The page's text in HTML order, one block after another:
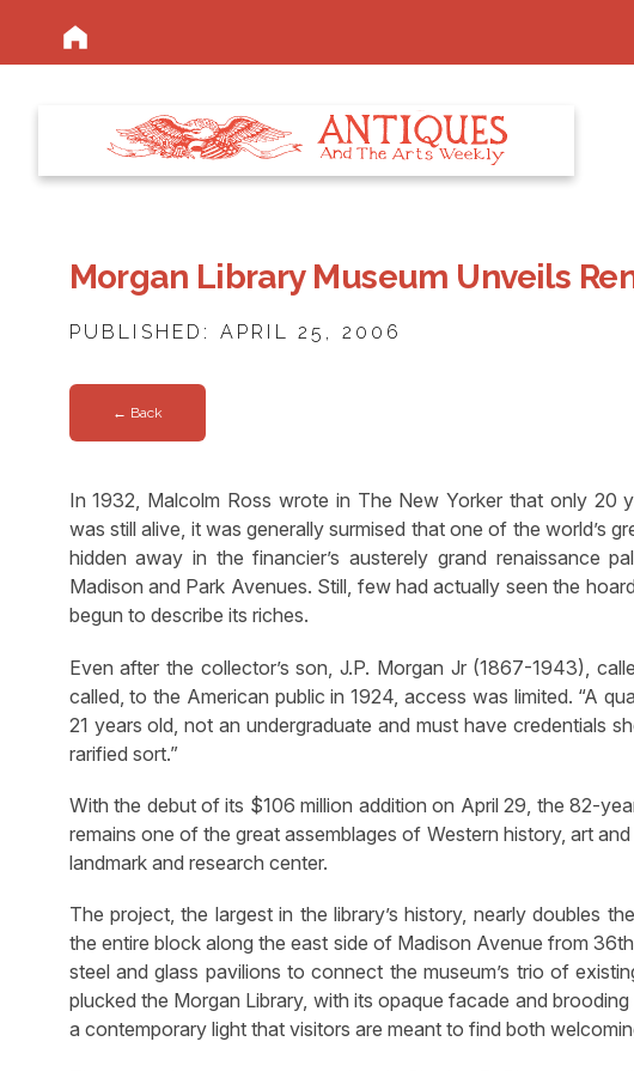
Morgan Library Museum Unveils
PUBLISHED: APRIL 25, 2006
← Back
In 1932, Malcolm Ross wrote in The New Yorker that only 20
was still alive, it was generally surmised that one of the world’s
hidden away in the financier’s austerely grand renaissance
Madison and Park Avenues. Still, few had actually seen the
begun to describe its riches.
Even after the collector’s son, J.P. Morgan Jr (1867-1943),
called, to the American public in 1924, access was limited. “A
21 years old, not an undergraduate and must have credentials
rarified sort.”
With the debut of its $106 million addition on April 29, the 82-
remains one of the great assemblages of Western history, art
landmark and research center.
The project, the largest in the library’s history, nearly doubles
the entire block along the east side of Madison Avenue from
steel and glass pavilions to connect the museum’s trio of
plucked the Morgan Library, with its opaque facade and
a contemporary light that visitors are meant to find both